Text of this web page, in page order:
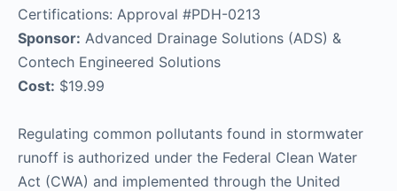
Certifications: Approval #PDH-0213
Sponsor: Advanced Drainage Solutions (ADS) &
Contech Engineered Solutions
Cost: $19.99
Regulating common pollutants found in stormwater
runoff is authorized under the Federal Clean Water
Act (CWA) and implemented through the United